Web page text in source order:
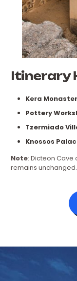
Itinerary
Kera
Pottery
Tzermiado
Knossos
Note: Dicteon Cave
remains unchanged.